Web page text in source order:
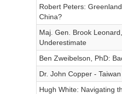
Robert Peters:
China?
Maj. Gen. Brook
Underestimate
Ben Zweibelson, PhD:
Dr. John Copper -
Hugh White: Navigating